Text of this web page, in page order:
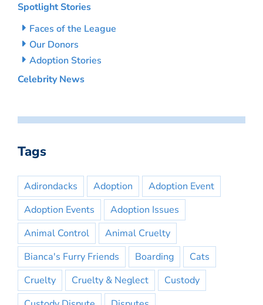
Spotlight Stories
Faces of the League
Our Donors
Adoption Stories
Celebrity News
Tags
Adirondacks Adoption
Adoption Event
Adoption Events
Adoption Issues
Animal Control
Animal Cruelty
Bianca's Furry Friends
Boarding
Cats
Cruelty
Cruelty & Neglect
Custody